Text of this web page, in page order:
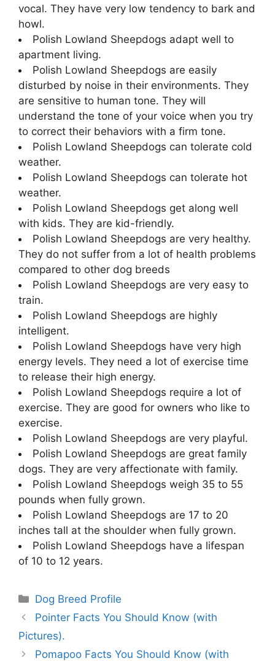
vocal. They have very low tendency to bark and
howl.
Polish Lowland Sheepdogs adapt well to
apartment living.
Polish Lowland Sheepdogs are easily
disturbed by noise in their environments. They
are sensitive to human tone. They will
understand the tone of your voice when you try
to correct their behaviors with a firm tone.
Polish Lowland Sheepdogs can tolerate cold
weather.
Polish Lowland Sheepdogs can tolerate hot
weather.
Polish Lowland Sheepdogs get along well
with kids. They are kid-friendly.
Polish Lowland Sheepdogs are very healthy.
They do not suffer from a lot of health problems
compared to other dog breeds
Polish Lowland Sheepdogs are very easy to
train.
Polish Lowland Sheepdogs are highly
intelligent.
Polish Lowland Sheepdogs have very high
energy levels. They need a lot of exercise time
to release their high energy.
Polish Lowland Sheepdogs require a lot of
exercise. They are good for owners who like to
exercise.
Polish Lowland Sheepdogs are very playful.
Polish Lowland Sheepdogs are great family
dogs. They are very affectionate with family.
Polish Lowland Sheepdogs weigh 35 to 55
pounds when fully grown.
Polish Lowland Sheepdogs are 17 to 20
inches tall at the shoulder when fully grown.
Polish Lowland Sheepdogs have a lifespan
of 10 to 12 years.
Categories
Dog Breed Profile
Pointer Facts You Should Know (with
Pictures).
Pomapoo Facts You Should Know (with